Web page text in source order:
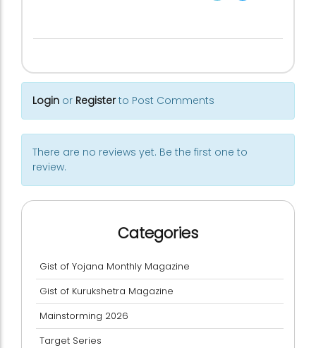
Login or Registerto Post Comments
There are no reviews yet. Be the first one to
review.
Categories
Gist of Yojana Monthly Magazine
Gist of Kurukshetra Magazine
Mainstorming 2026
Target Series